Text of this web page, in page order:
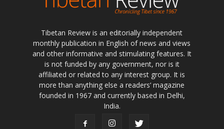
Tibetan Review is an editorially independent
monthly publication in English of news and views
and other informative and stimulating features. It
is not funded by any government, nor is it
affiliated or related to any interest group. It is
more than anything else a readers’ magazine
founded in 1967 and currently based in Delhi,
India.